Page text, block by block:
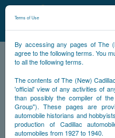
Terms of Use
By accessing any pages of The
agree to the following terms. You
to all the following terms.
The contents of The (New)
'official' view of any activities of
than possibly the compiler of
Group"). These pages are
automobile historians and
production of Cadillac
automobiles from 1927 to 1940.
NCDB©
NCDB Survivors
PS
<< 1 2 3